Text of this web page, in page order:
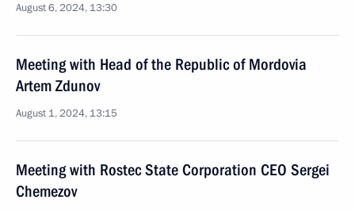
August 6, 2024, 13:30
Meeting with Head of the Republic of Mordovia
Artem Zdunov
August 1, 2024, 13:15
Meeting with Rostec State Corporation CEO Sergei
Chemezov